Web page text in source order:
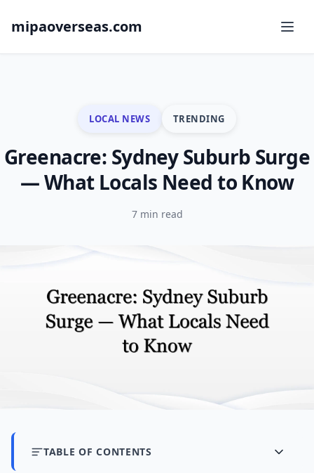
mipaoverseas.com
LOCAL NEWS TRENDING
Greenacre: Sydney Suburb Surge
— What Locals Need to Know
7 min read
TABLE OF CONTENTS